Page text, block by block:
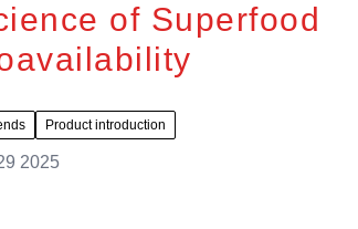
of Superfood
Product introduction
2025